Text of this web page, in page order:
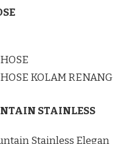
KOLAM RENANG
STAINLESS
Stainless Elegan